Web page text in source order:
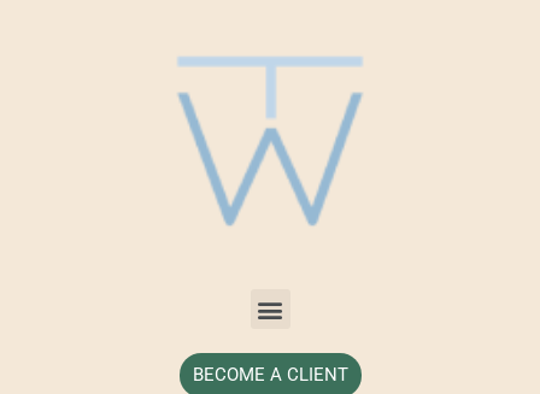
BECOME A CLIENT